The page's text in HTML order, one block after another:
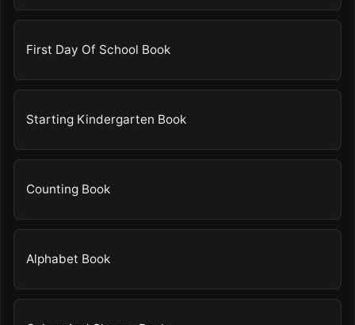
First Day Of School Book
Starting Kindergarten Book
Counting Book
Alphabet Book